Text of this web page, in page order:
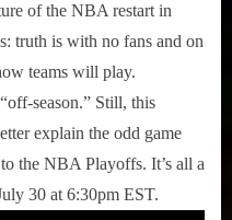
of the NBA restart in
truth is with no fans and on
teams will play.
season.” Still, this
explain the odd game
the NBA Playoffs. It’s all a
30 at 6:30pm EST.